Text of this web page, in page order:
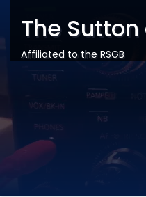
The
Affiliated to the RSGB